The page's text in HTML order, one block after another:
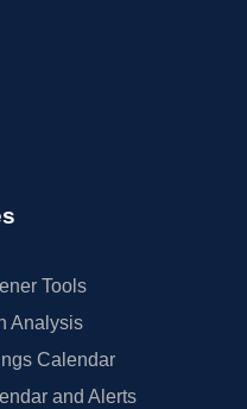
Tools
Analysis
Calendar
and Alerts